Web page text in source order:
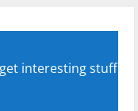
interesting stuff